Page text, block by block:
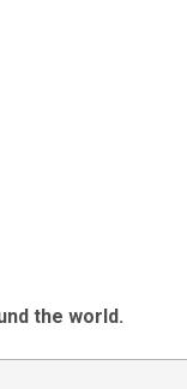
the world.